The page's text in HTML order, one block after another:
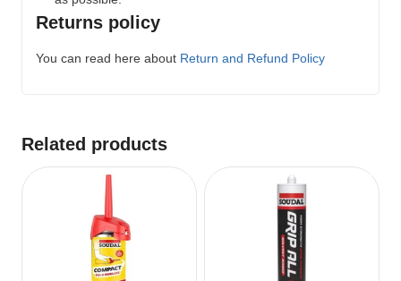
Returns policy
You can read here about Return and Refund Policy
Related products